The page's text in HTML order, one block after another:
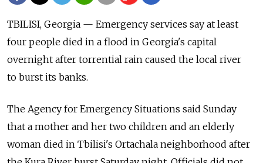
TBILISI, Georgia — Emergency services say at least
four people died in a flood in Georgia's capital
overnight after torrential rain caused the local river
to burst its banks.
The Agency for Emergency Situations said Sunday
that a mother and her two children and an elderly
woman died in Tbilisi's Ortachala neighborhood after